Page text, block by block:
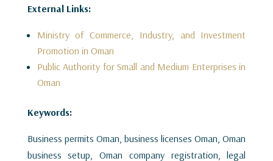
External Links:
Ministry of Commerce, Industry, and Investment
Promotion in Oman
Public Authority for Small and Medium Enterprises in
Oman
Keywords:
Business permits Oman, business licenses Oman, Oman
business setup, Oman company registration, legal